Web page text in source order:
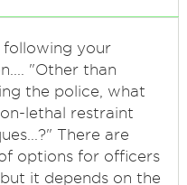
following your
"Other than
the police, what
lethal restraint
There are
options for officers
it depends on the